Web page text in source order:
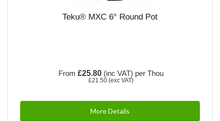
Teku® MXC 6° Round Pot
From £25.80 (inc VAT) per Thou
£21.50 (exc VAT)
More Details